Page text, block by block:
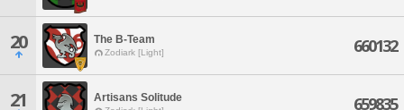
20 The B-Team
Zodiark [Light] 660132
21 Artisans Solitude 659835